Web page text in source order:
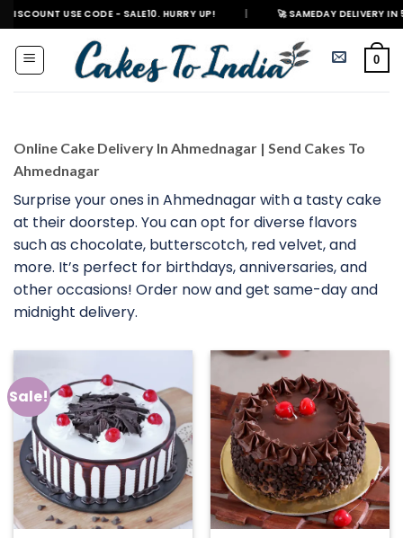
Skip
to
content
CODE - SALE10. HURRY UP! | 🚀 SAMEDAY DELIVERY IN 500+
0
Online Cake Delivery In Ahmednagar | Send Cakes To
Ahmednagar
Surprise your ones in Ahmednagar with a tasty cake
at their doorstep. You can opt for diverse flavors
such as chocolate, butterscotch, red velvet, and
more. It’s perfect for birthdays, anniversaries, and
other occasions! Order now and get same-day and
midnight delivery.
Sale!